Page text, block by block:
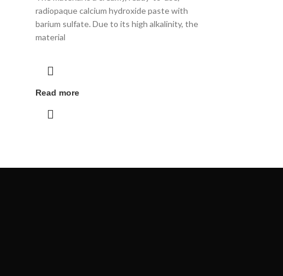
radiopaque calcium hydroxide paste with
barium sulfate. Due to its high alkalinity, the
material
Read more